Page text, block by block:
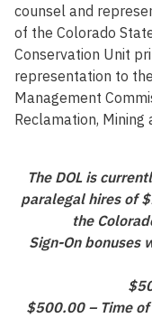
counsel and
of the Colorado
Conservation Unit
representation to
Management
Reclamation, Mining
The DOL is
paralegal hires of
the
Sign-On bonuses
$500.00 – Time